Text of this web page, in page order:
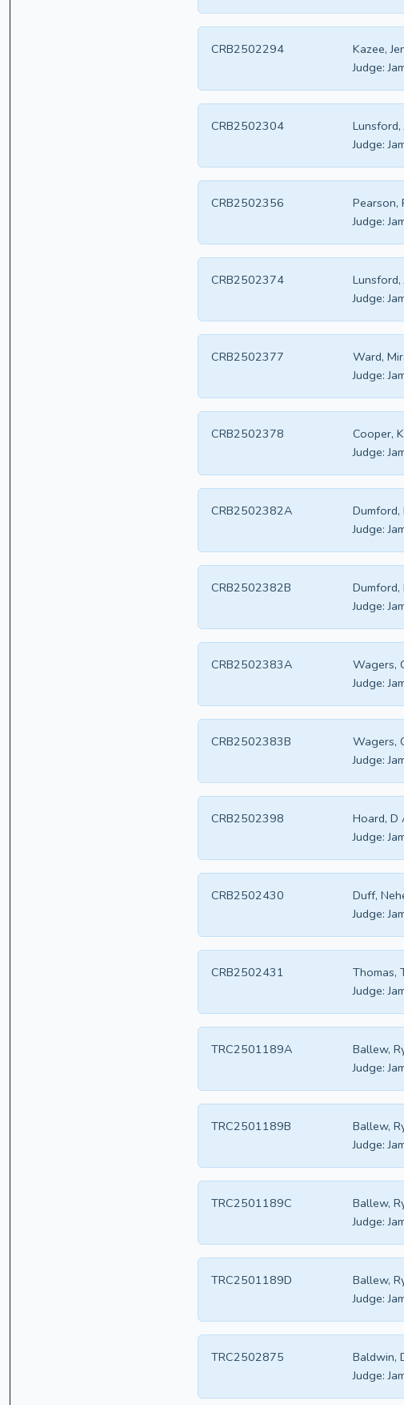
Kazee,
CRB2502294
Judge:
Lunsford,
CRB2502304
Judge:
Pearson,
CRB2502356
Judge:
Lunsford,
CRB2502374
Judge:
Ward,
CRB2502377
Judge:
Cooper,
CRB2502378
Judge:
Dumford,
CRB2502382A
Judge:
Dumford,
CRB2502382B
Judge:
Wagers,
CRB2502383A
Judge:
Wagers,
CRB2502383B
Judge:
Hoard, D
CRB2502398
Judge:
Duff,
CRB2502430
Judge:
Thomas,
CRB2502431
Judge:
Ballew,
TRC2501189A
Judge:
Ballew,
TRC2501189B
Judge:
Ballew,
TRC2501189C
Judge:
Ballew,
TRC2501189D
Judge:
Baldwin,
TRC2502875
Judge: